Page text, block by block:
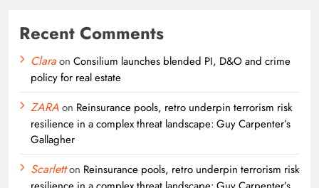
Recent Comments
Claraon Consilium launches blended PI, D&O and crime
policy for real estate
ZARAon Reinsurance pools, retro underpin terrorism risk
resilience in a complex threat landscape: Guy Carpenter’s
Gallagher
Scarletton Reinsurance pools, retro underpin terrorism risk